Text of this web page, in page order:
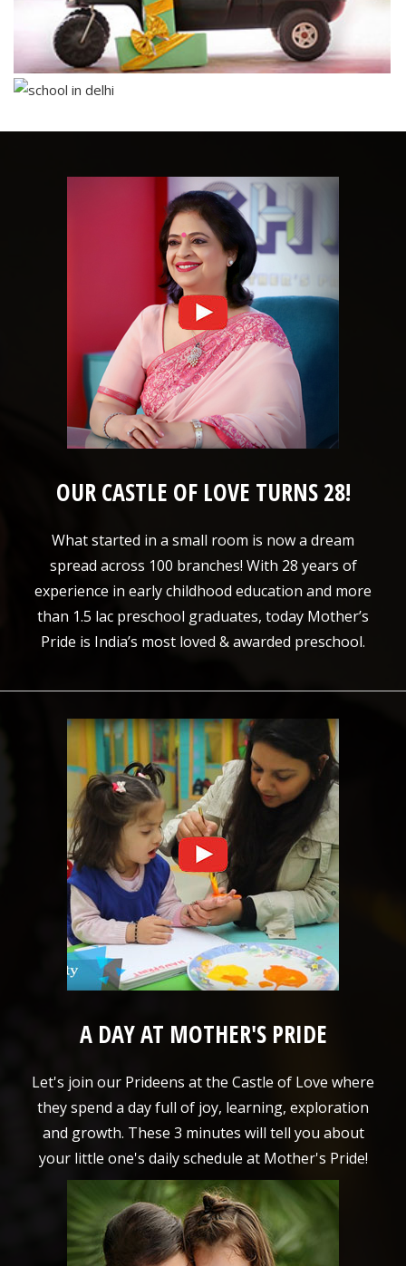
OUR CASTLE OF LOVE TURNS 28!
What started in a small room is now a dream
spread across 100 branches! With 28 years of
experience in early childhood education and more
than 1.5 lac preschool graduates, today Mother’s
Pride is India’s most loved & awarded preschool.
A DAY AT MOTHER'S PRIDE
Let's join our Prideens at the Castle of Love where
they spend a day full of joy, learning, exploration
and growth. These 3 minutes will tell you about
your little one's daily schedule at Mother's Pride!